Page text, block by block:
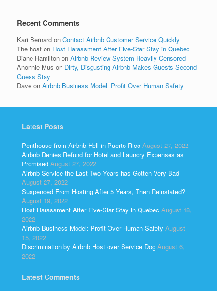
Recent Comments
Kari Bernard on Contact Airbnb Customer Service Quickly
The host on Host Harassment After Five-Star Stay in Quebec
Diane Hamilton on Airbnb Review System Heavily Censored
Anonnie Mus on Dirty, Disgusting Airbnb Makes Guests Second-
Guess Stay
Dave on Airbnb Business Model: Profit Over Human Safety
Latest Posts
Penthouse from Airbnb Hell in Puerto Rico August 27, 2022
Airbnb Denies Refund for Hotel and Laundry Expenses as
Promised August 27, 2022
Airbnb Service the Last Two Years has Gotten Very Bad
August 27, 2022
Suspended From Hosting After 5 Years, Then Reinstated?
August 19, 2022
Host Harassment After Five-Star Stay in Quebec August 18,
2022
Airbnb Business Model: Profit Over Human Safety August
15, 2022
Discrimination by Airbnb Host over Service Dog August 6,
2022
Latest Comments